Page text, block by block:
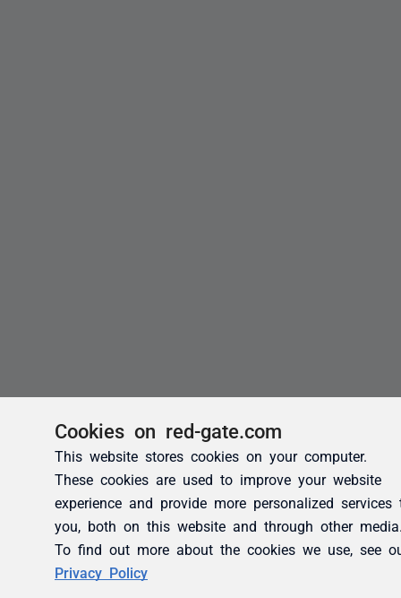
Cookies on red-gate.com
This website stores cookies on your computer.
These cookies are used to improve your website
experience and provide more personalized services
you, both on this website and through other
To find out more about the cookies we use, see
Privacy Policy